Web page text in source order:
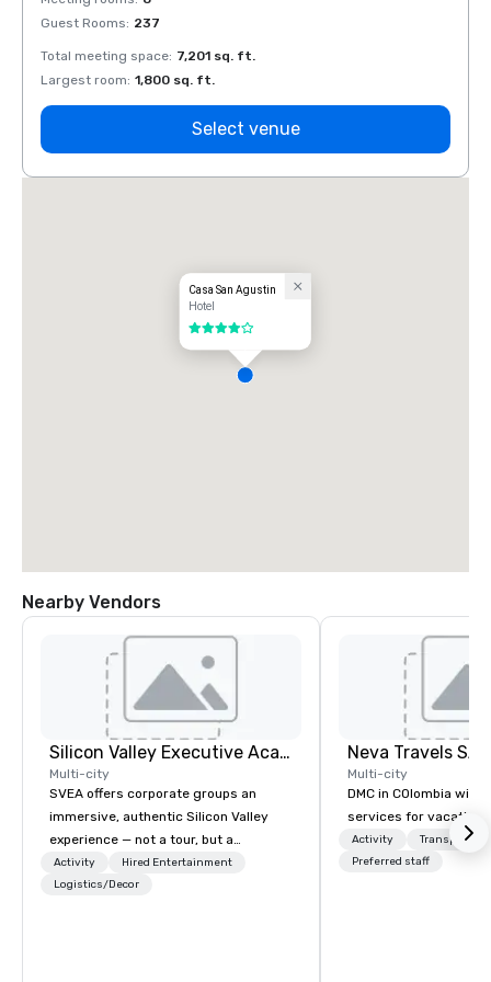
Guest Rooms: 237
Total meeting space: 7,201 sq. ft.
Largest room: 1,800 sq. ft.
Select venue
Casa San Agustin
Hotel
4 out of 5
Nearby Vendors
Silicon Valley Executive Academy
Multi-city
SVEA offers corporate groups an
immersive, authentic Silicon Valley
experience — not a tour, but a
transformation. We design and
facilitate custom executive innovation
Activity
Hired Entertainment
Logistics/Decor
Multi-city
DMC in COlombia with
services for vacational
Activity
Preferred staff